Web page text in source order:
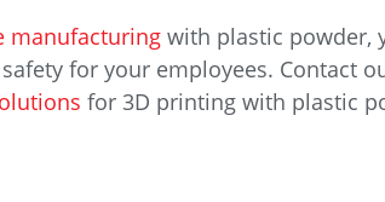
manufacturing with plastic powder,
for your employees. Contact
for 3D printing with plastic